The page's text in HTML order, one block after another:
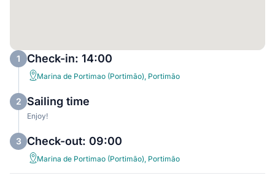
1 Check-in: 14:00
Marina de Portimao (Portimão), Portimão
2 Sailing time
Enjoy!
3 Check-out: 09:00
Marina de Portimao (Portimão), Portimão